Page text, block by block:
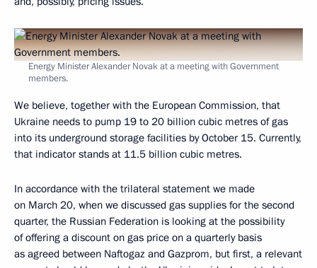
Energy Minister Alexander Novak at a meeting with Government
members.
We believe, together with the European Commission, that
Ukraine needs to pump 19 to 20 billion cubic metres of gas
into its underground storage facilities by October 15. Currently,
that indicator stands at 11.5 billion cubic metres.
In accordance with the trilateral statement we made
on March 20, when we discussed gas supplies for the second
quarter, the Russian Federation is looking at the possibility
of offering a discount on gas price on a quarterly basis
as agreed between Naftogaz and Gazprom, but first, a relevant